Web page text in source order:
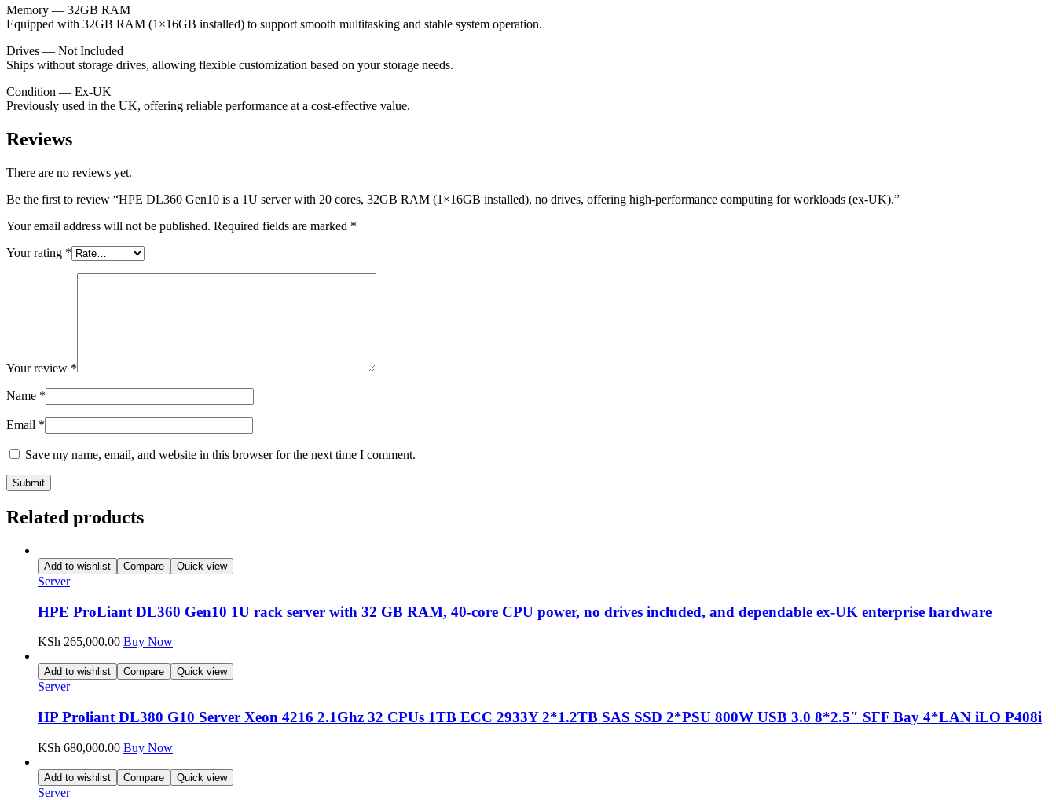
(ex-
UK).
Memory — 32GB RAM
Equipped with 32GB RAM (1×16GB installed) to support smooth multitasking and stable system operation.
Drives — Not Included
Ships without storage drives, allowing flexible customization based on your storage needs.
Condition — Ex-UK
Previously used in the UK, offering reliable performance at a cost-effective value.
Reviews
There are no reviews yet.
Be the first to review “HPE DL360 Gen10 is a 1U server with 20 cores, 32GB RAM (1×16GB installed), no drives, offering high-performance computing for workloads (ex-UK).”
Your email address will not be published. Required fields are marked *
Your rating *
Your review *
Name *
Email *
Save my name, email, and website in this browser for the next time I comment.
Related products
Add to wishlist Compare Quick view
Server
HPE ProLiant DL360 Gen10 1U rack server with 32 GB RAM, 40-core CPU power, no drives included, and dependable ex-UK enterprise hardware
KSh 265,000.00 Buy Now
Add to wishlist Compare Quick view
Server
HP Proliant DL380 G10 Server Xeon 4216 2.1Ghz 32 CPUs 1TB ECC 2933Y 2*1.2TB SAS SSD 2*PSU 800W USB 3.0 8*2.5″ SFF Bay 4*LAN iLO P408i
KSh 680,000.00 Buy Now
Add to wishlist Compare Quick view
Server